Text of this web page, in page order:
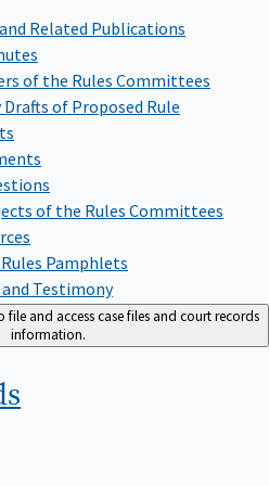
and Related Publications
of the Rules Committees
of Proposed Rule
of the Rules Committees
Pamphlets
Testimony
file and access case files and court records
information.